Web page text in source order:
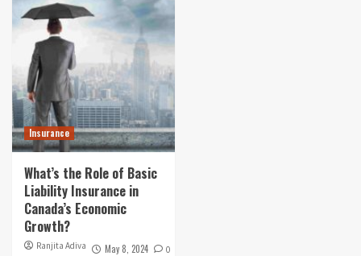
Insurance
What’s the Role of Basic
Liability Insurance in
Canada’s Economic
Growth?
Ranjita Adiva May 8, 2024 0